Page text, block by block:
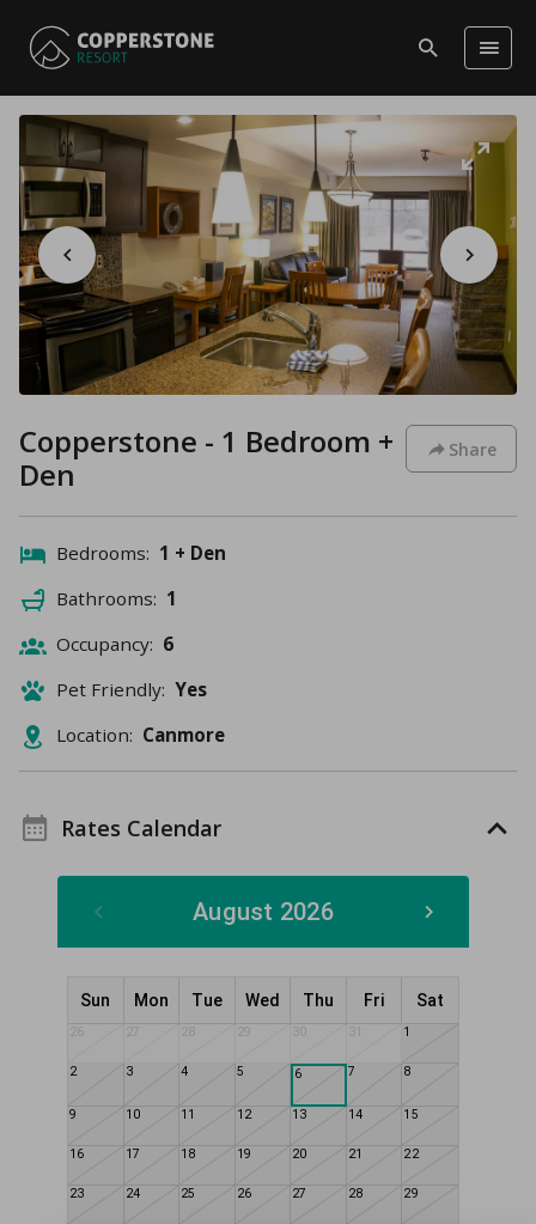
Copperstone - 1 Bedroom +
Den
Share
Bedrooms: 1 + Den
Bathrooms: 1
Occupancy: 6
Pet Friendly: Yes
Location: Canmore
Rates Calendar
August 2026
Sun Mon Tue Wed Thu Fri Sat
26 27 28 29 30 31 1
2 3 4 5 6 7 8
9 10 11 12 13 14 15
16 17 18 19 20 21 22
23 24 25 26 27 28 29